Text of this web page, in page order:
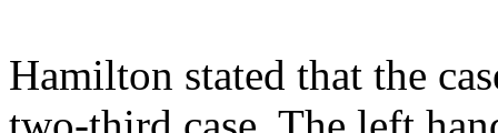
Hamilton stated that the